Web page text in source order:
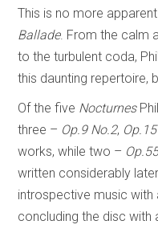
This is no more
Ballade. From the calm
to the turbulent coda,
this daunting repertoire,
Of the five Nocturnes
three – Op.9 No.2,
works, while two –
written considerably
introspective music with
concluding the disc with